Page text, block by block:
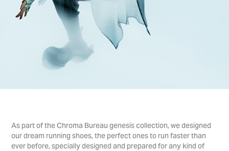
As part of the Chroma Bureau genesis collection, we designed
our dream running shoes, the perfect ones to run faster than
ever before, specially designed and prepared for any kind of